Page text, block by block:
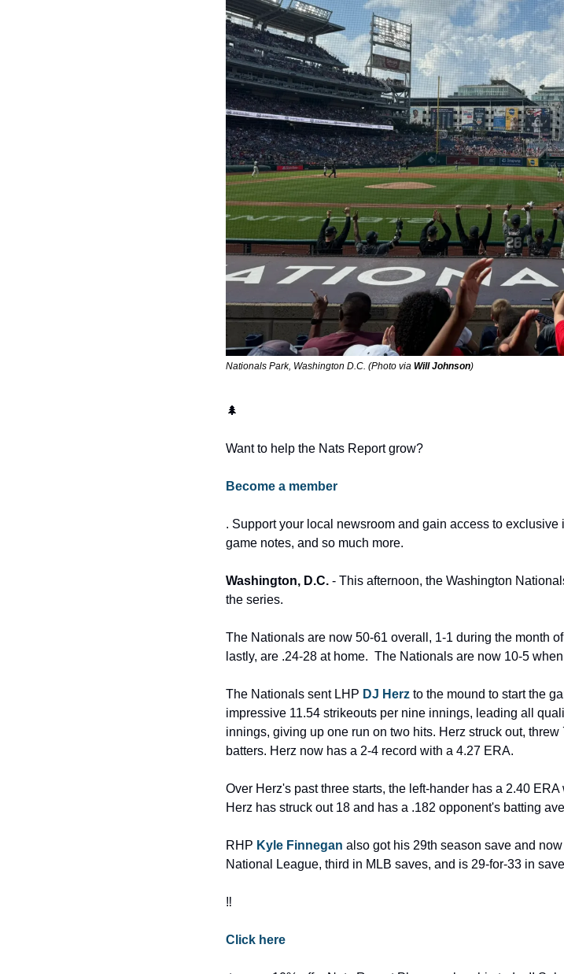
Nationals Park, Washington D.C. (Photo via Will Johnson)
🌲
Want to help the Nats Report grow?
Become a member
. Support your local newsroom and gain access to
game notes, and so much more.
Washington, D.C. - This afternoon, the Washington
the series.
The Nationals are now 50-61 overall, 1-1 during the month
lastly, are .24-28 at home.  The Nationals are now 10-5
The Nationals sent LHP DJ Herz to the mound to start the
impressive 11.54 strikeouts per nine innings, leading all
innings, giving up one run on two hits. Herz struck out,
batters. Herz now has a 2-4 record with a 4.27 ERA.
Over Herz's past three starts, the left-hander has a 2.40
Herz has struck out 18 and has a .182 opponent's batting
RHP Kyle Finnegan also got his 29th season save and
National League, third in MLB saves, and is 29-for-33 in
‼️
Click here